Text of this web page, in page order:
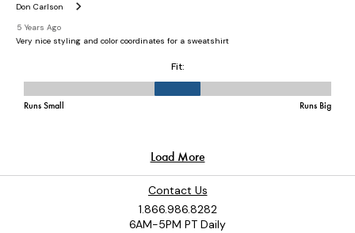
Contact Us
1.866.986.8282
6AM-5PM PT Daily